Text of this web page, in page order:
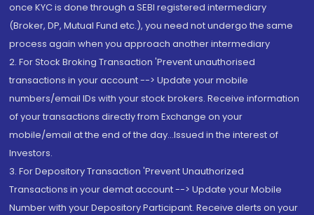
once KYC is done through a SEBI registered intermediary
(Broker, DP, Mutual Fund etc.), you need not undergo the same
process again when you approach another intermediary
2. For Stock Broking Transaction 'Prevent unauthorised
transactions in your account --> Update your mobile
numbers/email IDs with your stock brokers. Receive information
of your transactions directly from Exchange on your
mobile/email at the end of the day...Issued in the interest of
Investors.
3. For Depository Transaction 'Prevent Unauthorized
Transactions in your demat account --> Update your Mobile
Number with your Depository Participant. Receive alerts on your